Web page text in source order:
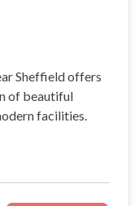
Sheffield offers
of beautiful
facilities.